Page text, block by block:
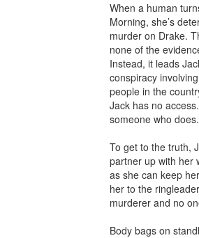
When a human
Morning, she’s
murder on Drake.
none of the
Instead, it leads
conspiracy
people in the
Jack has no
someone who does.
To get to the truth,
partner up with her
as she can keep
her to the
murderer and no
Body bags on